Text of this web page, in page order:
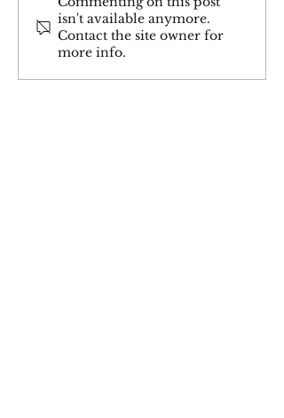
with Thyroid
Symptoms:Fatigue &
Thyroid Problems.(Even
isn't available anymore.
Contact the site owner for
more info.